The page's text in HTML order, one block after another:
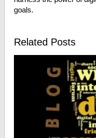
goals.
Related Posts